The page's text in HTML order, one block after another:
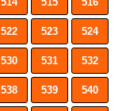
522 523 524
530 531 532
538 539 540